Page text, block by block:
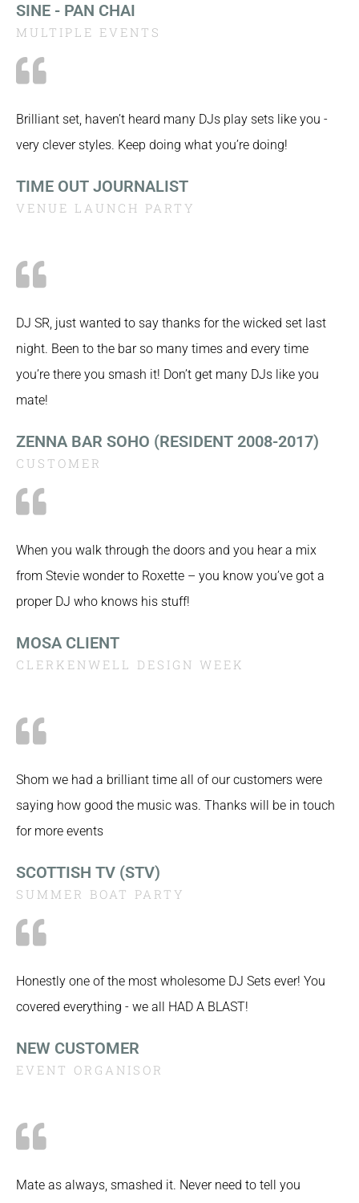
SINE - PAN CHAI
MULTIPLE EVENTS
Brilliant set, haven’t heard many DJs play sets like you -
very clever styles. Keep doing what you’re doing!
TIME OUT JOURNALIST
VENUE LAUNCH PARTY
DJ SR, just wanted to say thanks for the wicked set last
night. Been to the bar so many times and every time
you’re there you smash it! Don’t get many DJs like you
mate!
ZENNA BAR SOHO (RESIDENT 2008-2017)
CUSTOMER
When you walk through the doors and you hear a mix
from Stevie wonder to Roxette – you know you’ve got a
proper DJ who knows his stuff!
MOSA CLIENT
CLERKENWELL DESIGN WEEK
Shom we had a brilliant time all of our customers were
saying how good the music was. Thanks will be in touch
for more events
SCOTTISH TV (STV)
SUMMER BOAT PARTY
Honestly one of the most wholesome DJ Sets ever! You
covered everything - we all HAD A BLAST!
NEW CUSTOMER
EVENT ORGANISOR
Mate as always, smashed it. Never need to tell you